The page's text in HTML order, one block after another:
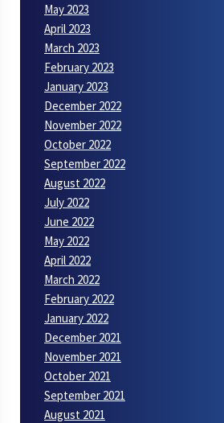
May 2023
April 2023
March 2023
February 2023
January 2023
December 2022
November 2022
October 2022
September 2022
August 2022
July 2022
June 2022
May 2022
April 2022
March 2022
February 2022
January 2022
December 2021
November 2021
October 2021
September 2021
August 2021